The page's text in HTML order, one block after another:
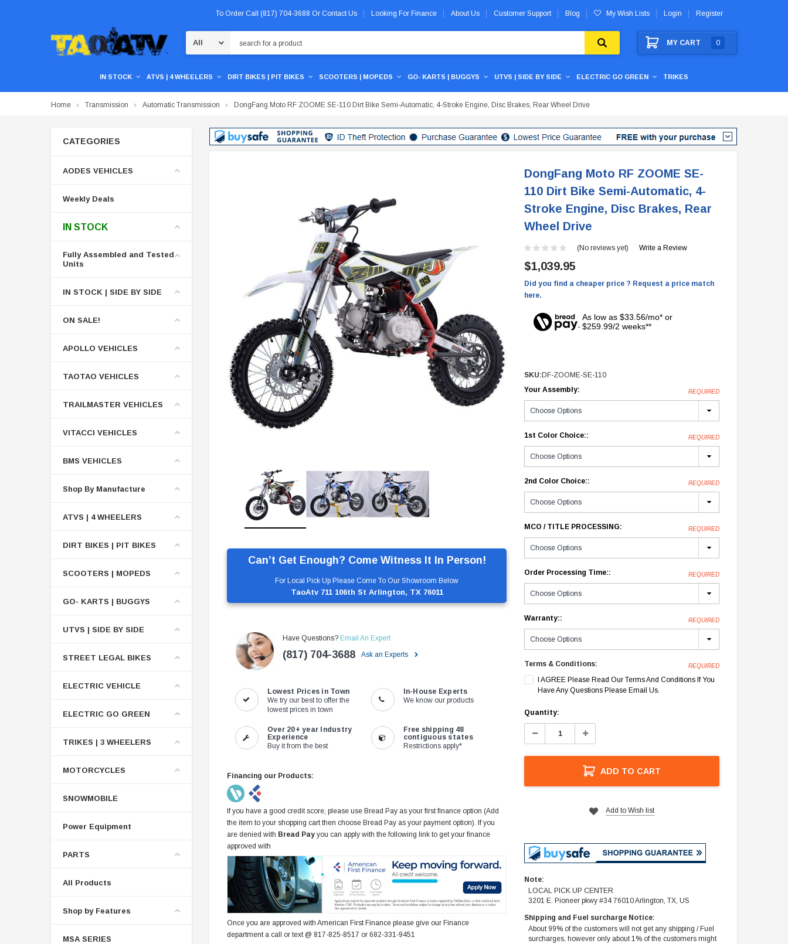
To Order Call (817) 704-3688 Or Contact Us Looking For Finance About Us Customer Support Blog My Wish Lists Login Register
MY CART 0
IN STOCK ATVS | 4 WHEELERS DIRT BIKES | PIT BIKES SCOOTERS | MOPEDS GO- KARTS | BUGGYS UTVS | SIDE BY SIDE ELECTRIC GO GREEN TRIKES
Home Transmission Automatic Transmission DongFang Moto RF ZOOME SE-110 Dirt Bike Semi-Automatic, 4-Stroke Engine, Disc Brakes, Rear Wheel Drive
CATEGORIES
AODES VEHICLES
Weekly Deals
IN STOCK
Fully Assembled and Tested
Units
IN STOCK | SIDE BY SIDE
ON SALE!
APOLLO VEHICLES
TAOTAO VEHICLES
TRAILMASTER VEHICLES
VITACCI VEHICLES
BMS VEHICLES
Shop By Manufacture
ATVS | 4 WHEELERS
DIRT BIKES | PIT BIKES
SCOOTERS | MOPEDS
GO- KARTS | BUGGYS
UTVS | SIDE BY SIDE
STREET LEGAL BIKES
ELECTRIC VEHICLE
ELECTRIC GO GREEN
TRIKES | 3 WHEELERS
MOTORCYCLES
SNOWMOBILE
Power Equipment
PARTS
All Products
Shop by Features
MSA SERIES
Can’t Get Enough? Come Witness It In Person!
For Local Pick Up Please Come To Our Showroom Below
TaoAtv 711 106th St Arlington, TX 76011
Have Questions? Email An Expert
(817) 704-3688 Ask an Experts
Lowest Prices in Town
We try our best to offer the
lowest prices in town
In-House Experts
We know our products
Over 20+ year Industry
Experience
Buy it from the best
Free shipping 48
contiguous states
Restrictions apply*
Financing our Products:
If you have a good credit score, please use Bread Pay as your first finance option (Add
the item to your shopping cart then choose Bread Pay as your payment option). If you
are denied with Bread Pay you can apply with the following link to get your finance
approved with
Once you are approved with American First Finance please give our Finance
department a call or text @ 817-825-8517 or 682-331-9451
DongFang Moto RF ZOOME SE-
110 Dirt Bike Semi-Automatic, 4-
Stroke Engine, Disc Brakes, Rear
Wheel Drive
(No reviews yet) Write a Review
$1,039.95
Did you find a cheaper price ? Request a price match
here.
As low as $33.56/mo* or
$259.99/2 weeks**
SKU: DF-ZOOME-SE-110
Your Assembly:
REQUIRED
1st Color Choice:: REQUIRED
2nd Color Choice:: REQUIRED
MCO / TITLE PROCESSING: REQUIRED
Order Processing Time:: REQUIRED
Warranty:: REQUIRED
Terms & Conditions: REQUIRED
I AGREE Please Read Our Terms And Conditions If You
Have Any Questions Please Email Us.
Current
Stock:
Quantity:
Decrease
Increase
ADD TO CART
Add to Wish list
Note:
LOCAL PICK UP CENTER
3201 E. Pioneer pkwy #34 76010 Arlington, TX, US
Shipping and Fuel surcharge Notice:
About 99% of the customers will not get any shipping / Fuel
surcharges, however only about 1% of the customers might